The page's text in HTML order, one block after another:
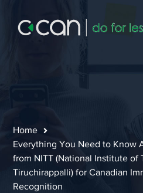
Home
Everything You Need to Know
from NITT (National Institute of
Tiruchirappalli) for Canadian
Recognition